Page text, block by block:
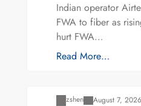
Indian operator
FWA to fiber as
hurt FWA…
Read More…
zshen August 7, 2026